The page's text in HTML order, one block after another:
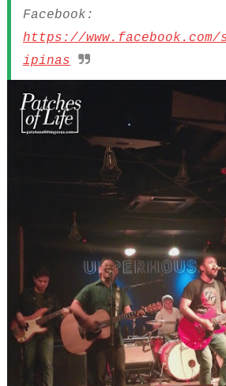
Facebook:
https://
ipinas